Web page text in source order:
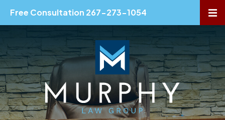
Free Consultation 267-273-1054